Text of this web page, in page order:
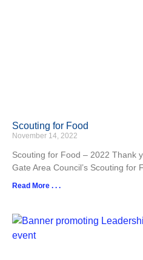
Scouting for Food
November 14, 2022
Scouting for Food – 2022 Thank
Gate Area Council’s Scouting for
Read More . . .